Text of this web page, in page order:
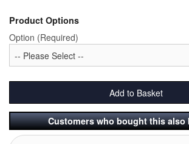
Switches
Tank Equipment
Tank Truck Equipment
Torches / Head-Torches
Product Options
Option (Required)
Add to Basket
Customers who bought this